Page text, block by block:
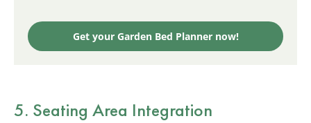
Get your Garden Bed Planner now!
5. Seating Area Integration